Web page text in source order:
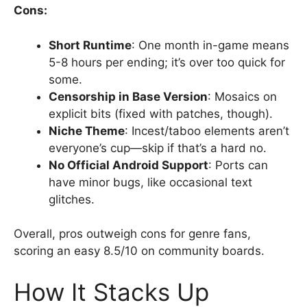
Cons:
Short Runtime: One month in-game means
5-8 hours per ending; it’s over too quick for
some.
Censorship in Base Version: Mosaics on
explicit bits (fixed with patches, though).
Niche Theme: Incest/taboo elements aren’t
everyone’s cup—skip if that’s a hard no.
No Official Android Support: Ports can
have minor bugs, like occasional text
glitches.
Overall, pros outweigh cons for genre fans,
scoring an easy 8.5/10 on community boards.
How It Stacks Up